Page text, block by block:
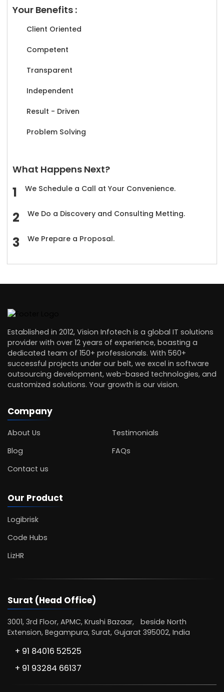
Your Benefits :
Client Oriented
Competent
Transparent
Independent
Result - Driven
Problem Solving
What Happens Next?
We Schedule a Call at Your Convenience.
We Do a Discovery and Consulting Metting.
We Prepare a Proposal.
Established in 2012, Vision Infotech is a global IT solutions
provider with over 12 years of experience, boasting a
dedicated team of 150+ professionals. With 560+
successful projects under our belt, we excel in software
outsourcing development, web-based technologies, and
customized solutions. Your growth is our vision.
Company
About Us
Testimonials
Blog
FAQs
Contact us
Our Product
Logibrisk
Code Hubs
LizHR
Surat (Head Office)
3001, 3rd Floor, APMC, Krushi Bazaar, beside North
Extension, Begampura, Surat, Gujarat 395002, India
+ 91 84016 52525
+ 91 93284 66137